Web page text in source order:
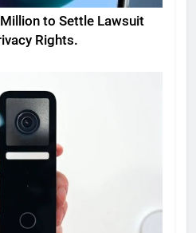
to Settle Lawsuit
Rights.